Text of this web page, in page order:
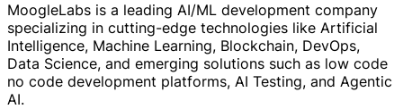
MoogleLabs is a leading AI/ML development company
specializing in cutting-edge technologies like Artificial
Intelligence, Machine Learning, Blockchain, DevOps,
Data Science, and emerging solutions such as low code
no code development platforms, AI Testing, and Agentic
AI.